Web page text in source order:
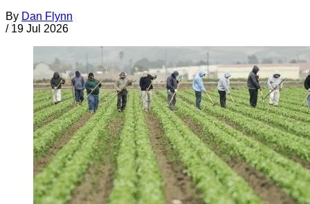
By Dan Flynn
/ 19 Jul 2026